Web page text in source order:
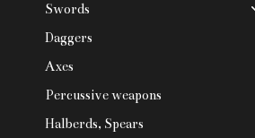
Swords
Daggers
Axes
Percussive weapons
Halberds, Spears